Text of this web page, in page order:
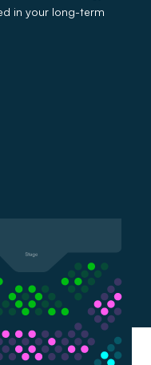
in your long-term